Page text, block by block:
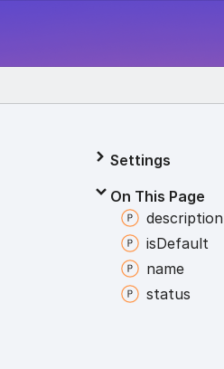
Settings
On This Page
description
isDefault
name
status